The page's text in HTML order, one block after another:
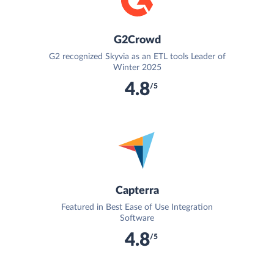
G2Crowd
G2 recognized Skyvia as an ETL tools Leader of
Winter 2025
4.8/5
Capterra
Featured in Best Ease of Use Integration
Software
4.8/5